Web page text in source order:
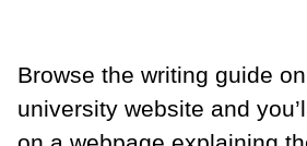
Browse the writing guide
university website and